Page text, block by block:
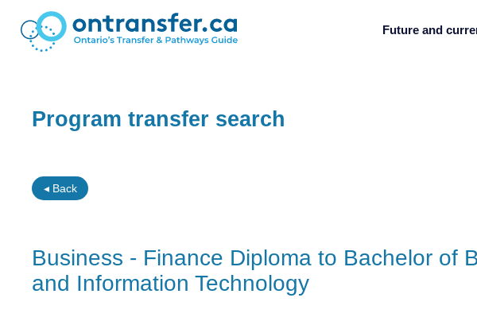
Future and
Program transfer search
◂ Back
Business - Finance Diploma to Bachelor of
and Information Technology